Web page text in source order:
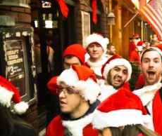
Entertainment
Travel
Facts & Humor
Follow
us:
FacebookInstagram
Flipboard